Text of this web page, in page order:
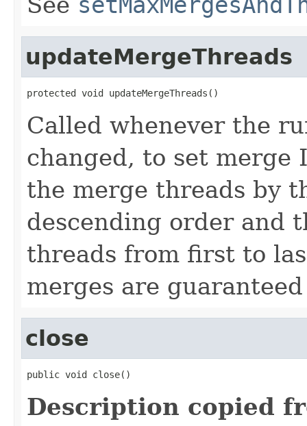
updateMergeThreads
protected void updateMergeThreads()
Called whenever the
changed, to set merge
the merge threads by
descending order and
threads from first to
merges are
close
public void close()
Description copied